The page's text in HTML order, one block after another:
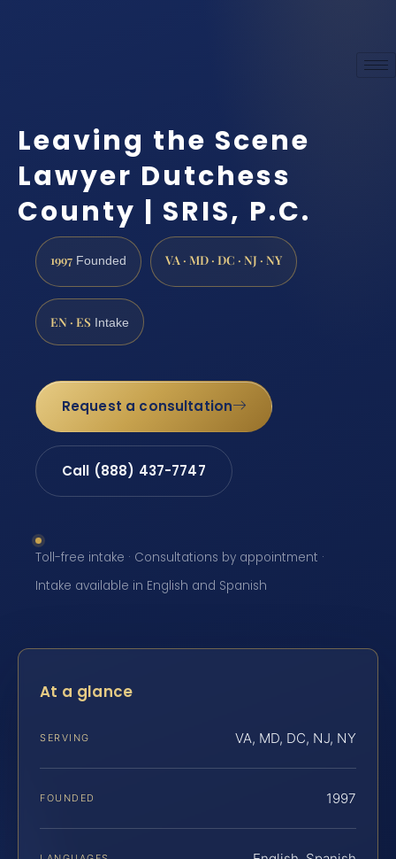
Leaving the Scene
Lawyer Dutchess
County | SRIS, P.C.
1997 Founded VA · MD · DC · NJ · NY
EN · ES Intake
Request a consultation
Call (888) 437-7747
Toll-free intake · Consultations by appointment ·
Intake available in English and Spanish
At a glance
SERVING VA, MD, DC, NJ, NY
FOUNDED 1997